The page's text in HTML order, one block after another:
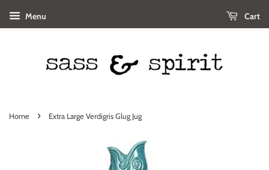
Menu Cart
Home › Extra Large Verdigris Glug Jug